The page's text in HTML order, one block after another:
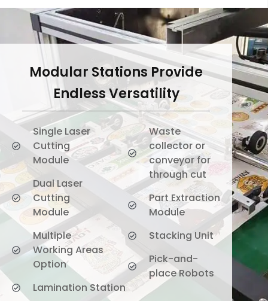
Modular Stations Provide
Endless Versatility
Single Laser
Cutting
Module
Dual Laser
Cutting
Module
Multiple
Working Areas
Option
Lamination Station
Waste
collector or
conveyor for
through cut
Part Extraction
Module
Stacking Unit
Pick-and-
place Robots